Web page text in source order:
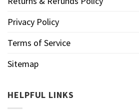
Privacy Policy
Terms of Service
Sitemap
HELPFUL LINKS